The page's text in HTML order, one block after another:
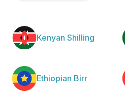
Kenyan Shilling
Ethiopian Birr